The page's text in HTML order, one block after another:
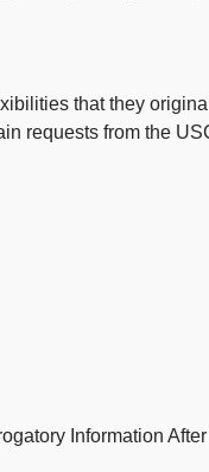
that they
requests from the
Information After